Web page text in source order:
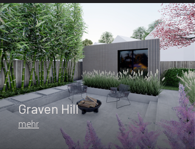
Graven Hill
mehr